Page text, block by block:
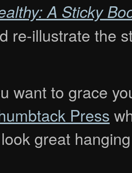
A Sticky
re-illustrate the
want to grace
Press
great